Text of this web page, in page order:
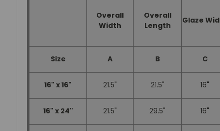
Overall
Width
Overall
Length
Glaze
Size A B C
16" x 16" 21.5" 21.5" 16"
16" x 24" 21.5" 29.5" 16"